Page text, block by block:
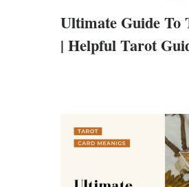
Ultimate Guide To
| Helpful Tarot